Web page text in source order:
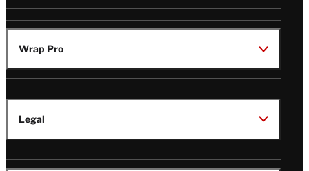
Wrap Pro
Legal